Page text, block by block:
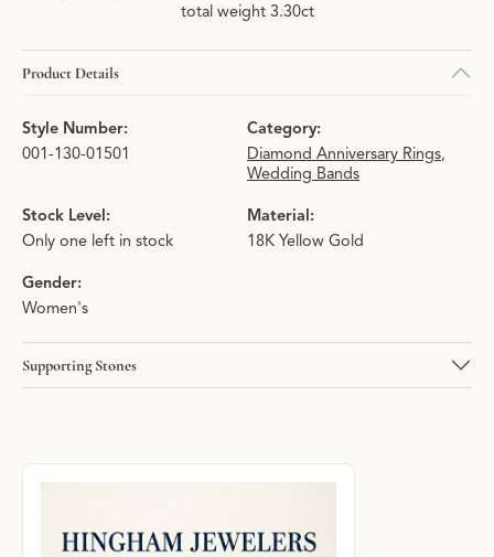
total weight 3.30ct
Product Details
Style Number:
001-130-01501
Category:
Diamond Anniversary Rings,
Wedding Bands
Stock Level:
Only one left in stock
Material:
18K Yellow Gold
Gender:
Women's
Supporting Stones
About Hingham Jewelers Reserve
Discover more about Hingham Jewelers Reserve Collection,